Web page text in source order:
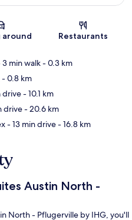
Restaurants
3 min walk- 0.3 km
- 0.8 km
drive- 10.1 km
drive- 20.6 km
- 13 min drive- 16.8 km
Austin North -
North - Pflugerville by IHG, you'll